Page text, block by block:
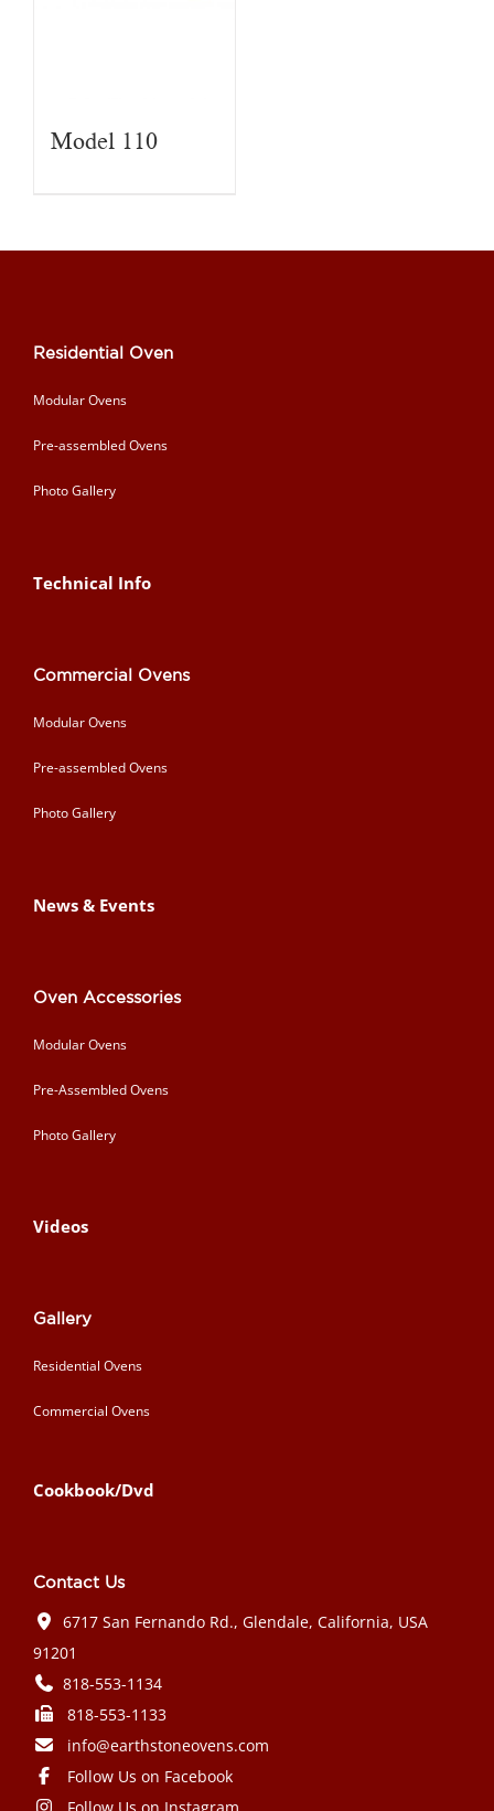
Model 110
Residential Oven
Modular Ovens
Pre-assembled Ovens
Photo Gallery
Technical Info
Commercial Ovens
Modular Ovens
Pre-assembled Ovens
Photo Gallery
News & Events
Oven Accessories
Modular Ovens
Pre-Assembled Ovens
Photo Gallery
Videos
Gallery
Residential Ovens
Commercial Ovens
Cookbook/Dvd
Contact Us
6717 San Fernando Rd., Glendale, California, USA
91201
818-553-1134
818-553-1133
info@earthstoneovens.com
Follow Us on Facebook